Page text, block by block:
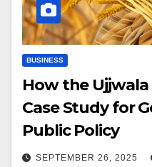
BUSINESS
How the Ujjwala
Case Study for
Public Policy
SEPTEMBER 26, 2025